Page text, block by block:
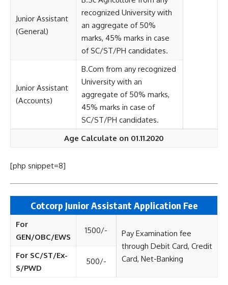
Junior Assistant
(General)
recognized University with
an aggregate of 50%
marks, 45% marks in case
of SC/ST/PH candidates.
Junior Assistant
(Accounts)
B.Com from any recognized
University with an
aggregate of 50% marks,
45% marks in case of
SC/ST/PH candidates.
Age Calculate on 01.11.2020
[php snippet=8]
Cotcorp Junior Assistant Application Fee
For
GEN/OBC/EWS
1500/-
Pay Examination fee
through Debit Card, Credit
Card, Net-Banking
For SC/ST/Ex-
S/PWD
500/-